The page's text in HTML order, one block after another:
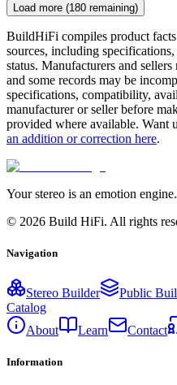
Load more (180 remaining)
BuildHiFi compiles product
sources, including
status. Manufacturers and
and some records may be
specifications, compatibility,
manufacturer or seller before
provided where available. Want
an addition or correction here.
Your stereo is an emotion
© 2026 Build HiFi. All rights
Navigation
Stereo Builder Public
Catalog
About
Learn Contact
Information